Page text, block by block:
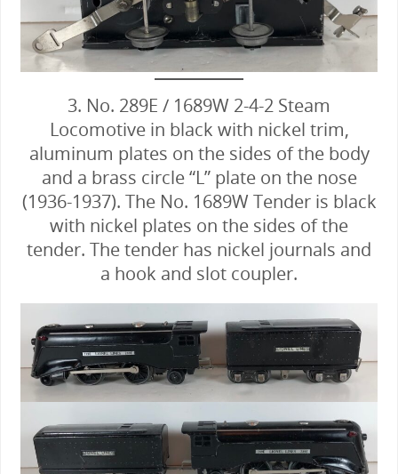
3. No. 289E / 1689W 2-4-2 Steam
Locomotive in black with nickel trim,
aluminum plates on the sides of the body
and a brass circle “L” plate on the nose
(1936-1937). The No. 1689W Tender is black
with nickel plates on the sides of the
tender. The tender has nickel journals and
a hook and slot coupler.